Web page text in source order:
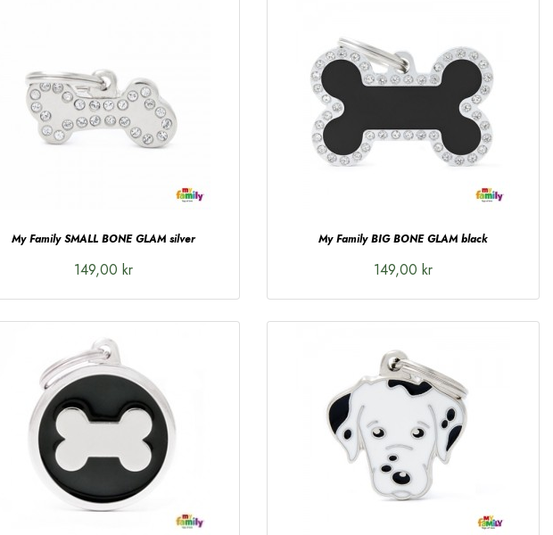
My Family SMALL BONE GLAM silver
149,00 kr
My Family BIG BONE GLAM black
149,00 kr